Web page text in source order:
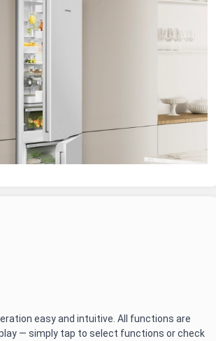
easy and intuitive. All functions are
— simply tap to select functions or check